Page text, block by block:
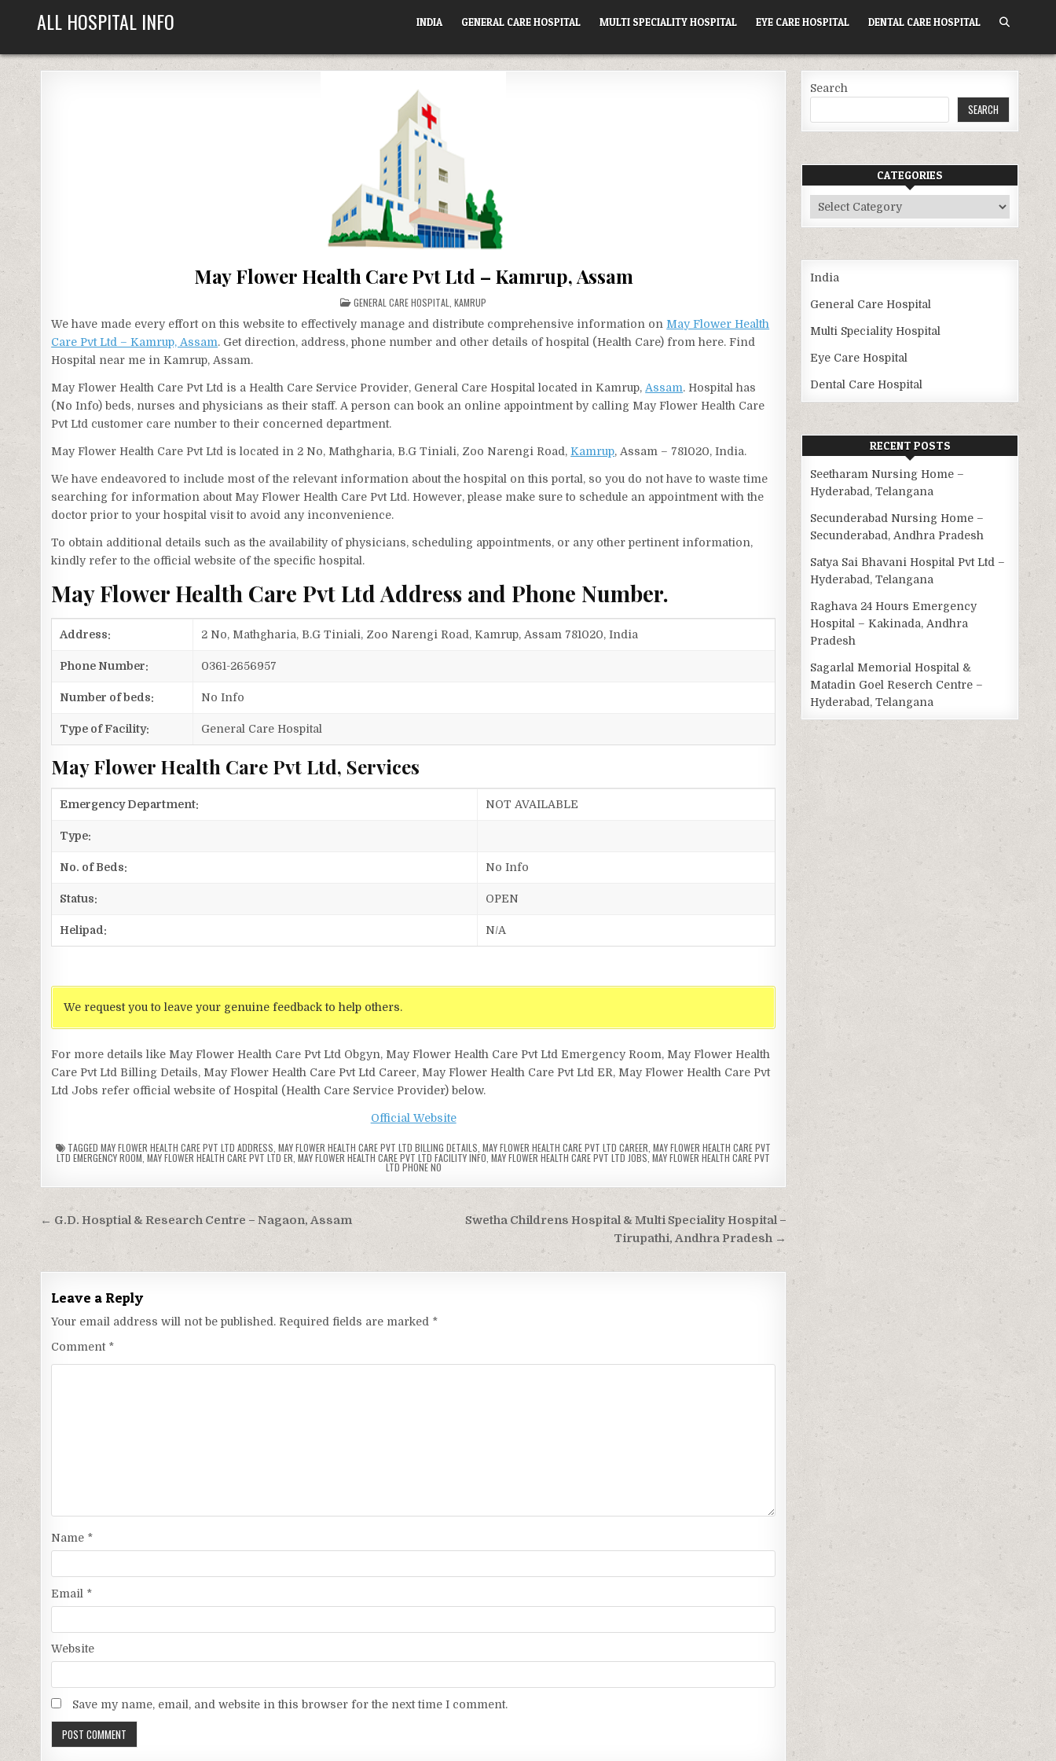
ALL HOSPITAL INFO INDIA GENERAL CARE HOSPITAL MULTI SPECIALITY HOSPITAL EYE CARE HOSPITAL DENTAL CARE HOSPITAL
May Flower Health Care Pvt Ltd – Kamrup, Assam
POSTED
IN
GENERAL CARE HOSPITAL ,KAMRUP
We have made every effort on this website to effectively manage and distribute comprehensive information on May Flower Health
Care Pvt Ltd – Kamrup, Assam. Get direction, address, phone number and other details of hospital (Health Care) from here. Find
Hospital near me in Kamrup, Assam.
May Flower Health Care Pvt Ltd is a Health Care Service Provider, General Care Hospital located in Kamrup, Assam. Hospital has
(No Info) beds, nurses and physicians as their staff. A person can book an online appointment by calling May Flower Health Care
Pvt Ltd customer care number to their concerned department.
May Flower Health Care Pvt Ltd is located in 2 No, Mathgharia, B.G Tiniali, Zoo Narengi Road,Kamrup, Assam – 781020, India.
We have endeavored to include most of the relevant information about the hospital on this portal, so you do not have to waste time
searching for information about May Flower Health Care Pvt Ltd. However, please make sure to schedule an appointment with the
doctor prior to your hospital visit to avoid any inconvenience.
To obtain additional details such as the availability of physicians, scheduling appointments, or any other pertinent information,
kindly refer to the official website of the specific hospital.
May Flower Health Care Pvt Ltd Address and Phone Number.
Address: 2 No, Mathgharia, B.G Tiniali, Zoo Narengi Road, Kamrup, Assam 781020, India
Phone Number: 0361-2656957
Number of beds: No Info
Type of Facility: General Care Hospital
May Flower Health Care Pvt Ltd, Services
Emergency Department: NOT AVAILABLE
Type:
No. of Beds: No Info
Status: OPEN
Helipad: N/A
We request you to leave your genuine feedback to help others.
For more details like May Flower Health Care Pvt Ltd Obgyn, May Flower Health Care Pvt Ltd Emergency Room, May Flower Health
Care Pvt Ltd Billing Details, May Flower Health Care Pvt Ltd Career, May Flower Health Care Pvt Ltd ER, May Flower Health Care Pvt
Ltd Jobs refer official website of Hospital (Health Care Service Provider) below.
Official Website
TAGGEDMAY FLOWER HEALTH CARE PVT LTD ADDRESS ,MAY FLOWER HEALTH CARE PVT LTD BILLING DETAILS ,MAY FLOWER HEALTH CARE PVT LTD CAREER ,MAY FLOWER HEALTH CARE PVT
LTD EMERGENCY ROOM ,MAY FLOWER HEALTH CARE PVT LTD ER ,MAY FLOWER HEALTH CARE PVT LTD FACILITY INFO ,MAY FLOWER HEALTH CARE PVT LTD JOBS,MAY FLOWER HEALTH CARE PVT
LTD PHONE NO
Post
navigation
Swetha Childrens Hospital & Multi Speciality Hospital –
Tirupathi, Andhra Pradesh →
← G.D. Hosptial & Research Centre – Nagaon, Assam
Leave a Reply
Your email address will not be published. Required fields are marked *
Comment *
Name *
Email *
Website
Save my name, email, and website in this browser for the next time I comment.
Search
SEARCH
CATEGORIES
Categories
India
General Care Hospital
Multi Speciality Hospital
Eye Care Hospital
Dental Care Hospital
RECENT POSTS
Seetharam Nursing Home –
Hyderabad, Telangana
Secunderabad Nursing Home –
Secunderabad, Andhra Pradesh
Satya Sai Bhavani Hospital Pvt Ltd –
Hyderabad, Telangana
Raghava 24 Hours Emergency
Hospital – Kakinada, Andhra
Pradesh
Sagarlal Memorial Hospital &
Matadin Goel Reserch Centre –
Hyderabad, Telangana